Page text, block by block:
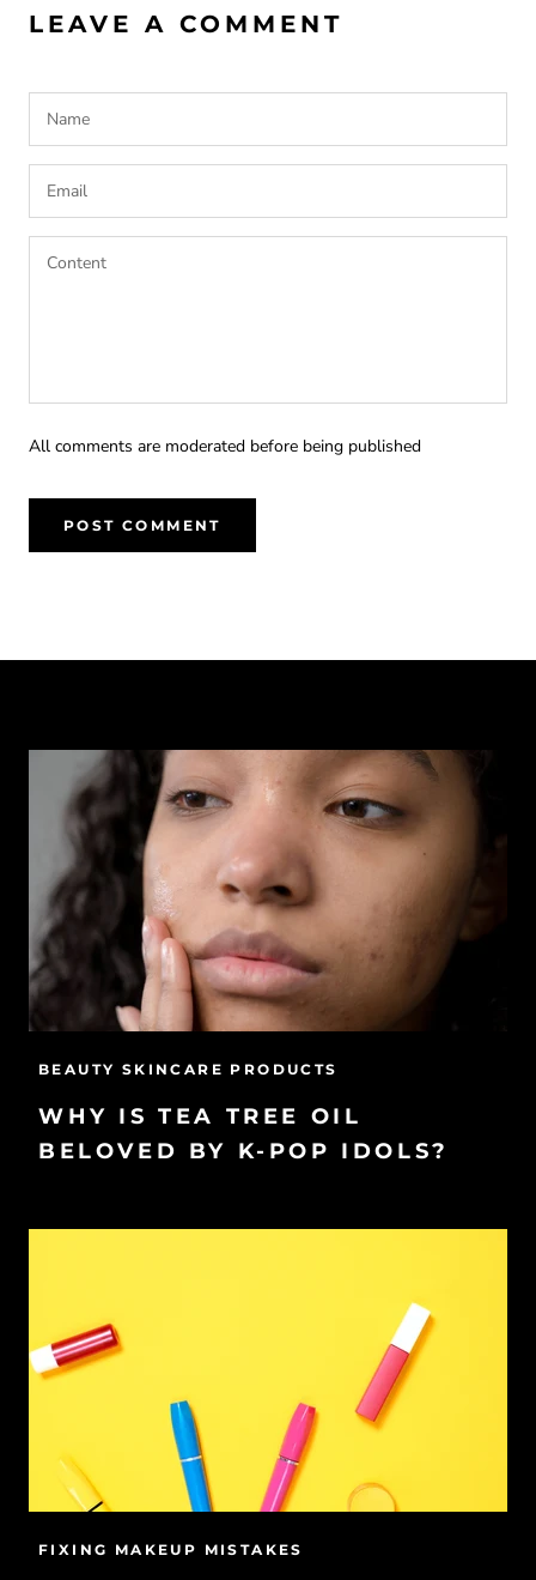
LEAVE A COMMENT
All comments are moderated before being published
POST COMMENT
BEAUTY SKINCARE PRODUCTS
WHY IS TEA TREE OIL
BELOVED BY K-POP IDOLS?
FIXING MAKEUP MISTAKES